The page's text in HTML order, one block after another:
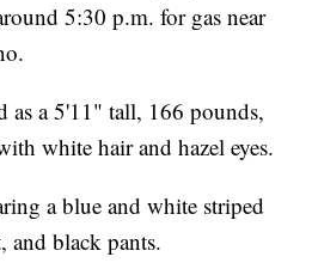
5:30 p.m. for gas near
as a 5'11" tall, 166 pounds,
white hair and hazel eyes.
a blue and white striped
and black pants.